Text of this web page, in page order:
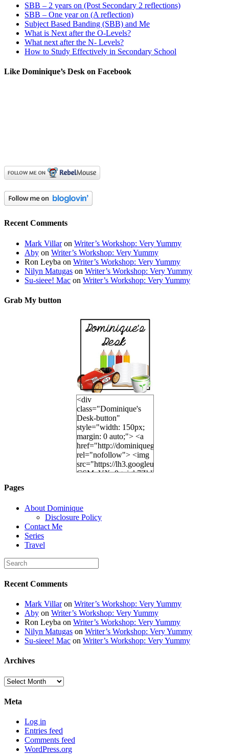
SBB – 2 years on (Post Secondary 2 reflections)
SBB – One year on (A reflection)
Subject Based Banding (SBB) and Me
What is Next after the O-Levels?
What next after the N- Levels?
How to Study Effectively in Secondary School
Like Dominique’s Desk on Facebook
Recent Comments
Mark Villaron Writer’s Workshop: Very Yummy
Aby on Writer’s Workshop: Very Yummy
Ron Leyba on Writer’s Workshop: Very Yummy
Nilyn Matugas on Writer’s Workshop: Very Yummy
Su-sieee! Mac on Writer’s Workshop: Very Yummy
Grab My button
<div
class="Dominique's
Desk-button"
style="width: 150px;
margin: 0 auto;"> <a
href="http://dominiquegoh.com"
rel="nofollow"> <img
src="https://lh3.googleusercontent.com/
height="150" /> </a>
</div>
Pages
About Dominique
Disclosure Policy
Contact Me
Series
Travel
Recent Comments
Mark Villaron Writer’s Workshop: Very Yummy
Aby on Writer’s Workshop: Very Yummy
Ron Leyba on Writer’s Workshop: Very Yummy
Nilyn Matugas on Writer’s Workshop: Very Yummy
Su-sieee! Mac on Writer’s Workshop: Very Yummy
Archives
Archives
Meta
Log in
Entries feed
Comments feed
WordPress.org